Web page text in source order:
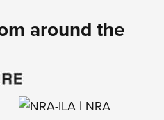
around the